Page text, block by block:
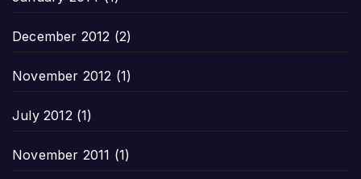
December 2012 (2)
November 2012 (1)
July 2012(1)
November 2011 (1)